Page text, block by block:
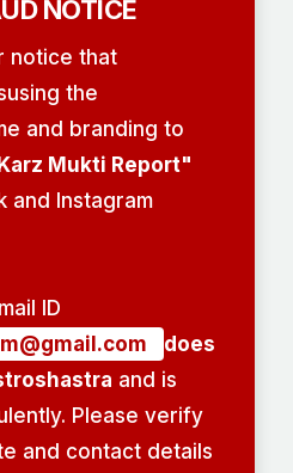
NOTICE
notice that
the
and branding to
Mukti Report"
and Instagram
ID
does
and is
Please verify
and contact details